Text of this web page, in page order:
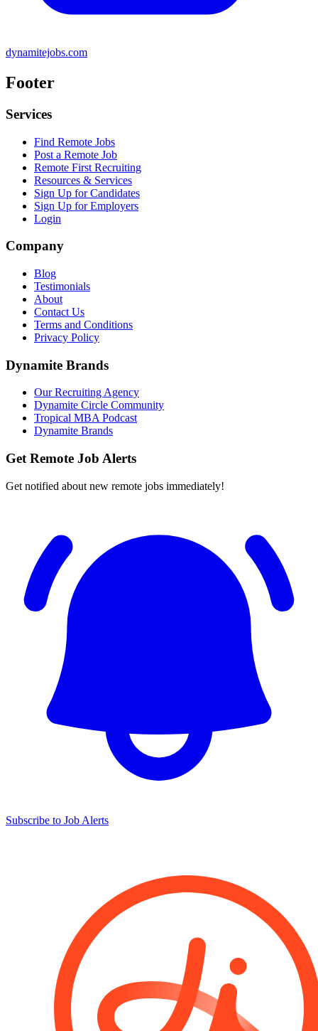
dynamitejobs.com
Footer
Services
Find Remote Jobs
Post a Remote Job
Remote First Recruiting
Resources & Services
Sign Up for Candidates
Sign Up for Employers
Login
Company
Blog
Testimonials
About
Contact Us
Terms and Conditions
Privacy Policy
Dynamite Brands
Our Recruiting Agency
Dynamite Circle Community
Tropical MBA Podcast
Dynamite Brands
Get Remote Job Alerts
Get notified about new remote jobs immediately!
Subscribe to Job Alerts